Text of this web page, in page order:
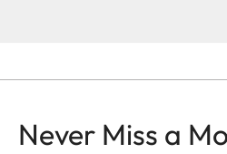
Never Miss a